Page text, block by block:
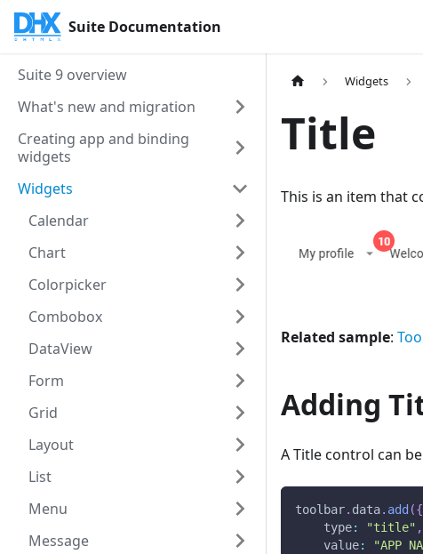
Suite Documentation
Suite 9 overview
What's new and migration
Creating app and binding
widgets
Widgets
Calendar
Chart
Colorpicker
Combobox
DataView
Form
Grid
Layout
List
Menu
Message
Widgets
Title
This is an item that
Related sample:
Adding
A Title control can
toolbar. data. add ({
type: "title" ,
value:
"APP